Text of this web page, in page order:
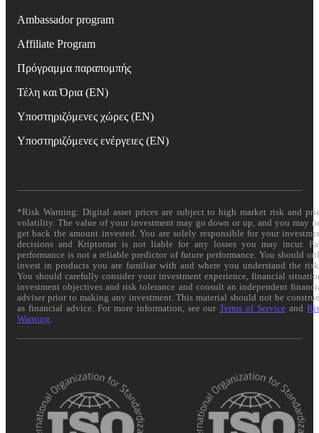
Ambassador program
Affiliate Program
Πρόγραμμα παραπομπής
Τέλη και Όρια (EN)
Υποστηριζόμενες χώρες (EN)
Υποστηριζόμενες ενέργειες (EN)
*Risk Warning: Digital asset prices are subject to high market risk and
volatility. The value of your investment may go down or up, and you may
get back the amount invested. You are solely responsible for your
decisions and Kriptomat is not liable for any losses you may incur.
performance is not a reliable predictor of future performance. You should
invest in products you are familiar with and where you understand the
You should carefully consider your investment experience, financial
investment objectives and risk tolerance and consult an independent
adviser prior to making any investment. This material should not be
as financial advice. For more information, see ourTerms of Service and
Warning